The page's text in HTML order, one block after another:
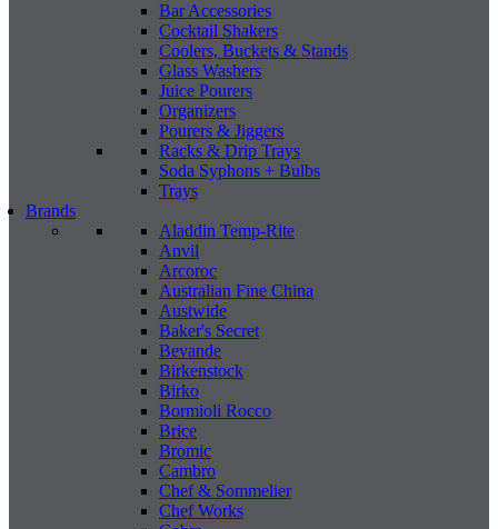
Bar Accessories
Cocktail Shakers
Coolers, Buckets & Stands
Glass Washers
Juice Pourers
Organizers
Pourers & Jiggers
Racks & Drip Trays
Soda Syphons + Bulbs
Trays
Brands
Aladdin Temp-Rite
Anvil
Arcoroc
Australian Fine China
Austwide
Baker's Secret
Bevande
Birkenstock
Birko
Bormioli Rocco
Brice
Bromic
Cambro
Chef & Sommelier
Chef Works